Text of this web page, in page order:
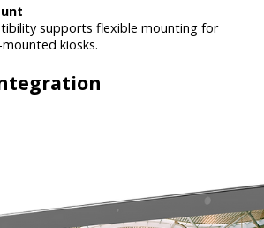
supports flexible mounting for
kiosks.